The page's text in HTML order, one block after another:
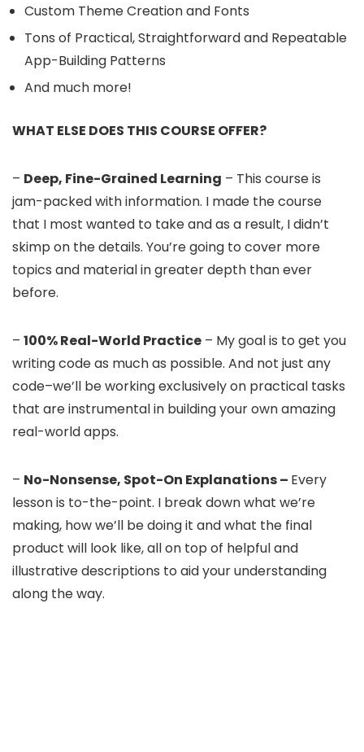
Custom Theme Creation and Fonts ​
Tons of Practical, Straightforward and Repeatable
App-Building Patterns ​
And much more!​
WHAT ELSE DOES THIS COURSE OFFER?
– Deep, Fine-Grained Learning – This course is
jam-packed with information. I made the course
that I most wanted to take and as a result, I didn’t
skimp on the details. You’re going to cover more
topics and material in greater depth than ever
before.
– 100% Real-World Practice – My goal is to get you
writing code as much as possible. And not just any
code–we’ll be working exclusively on practical tasks
that are instrumental in building your own amazing
real-world apps.
– No-Nonsense, Spot-On Explanations – Every
lesson is to-the-point. I break down what we’re
making, how we’ll be doing it and what the final
product will look like, all on top of helpful and
illustrative descriptions to aid your understanding
along the way.